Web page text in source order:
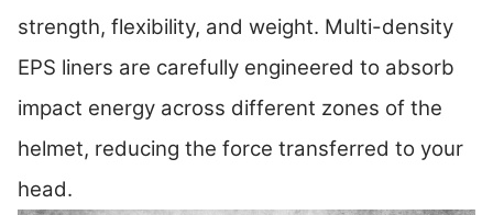
strength, flexibility, and weight. Multi-density
EPS liners are carefully engineered to absorb
impact energy across different zones of the
helmet, reducing the force transferred to your
head.